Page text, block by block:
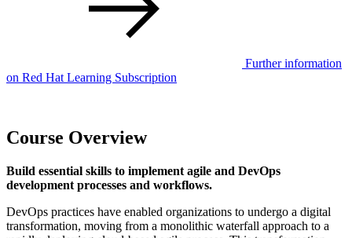
Further information
on Red Hat Learning Subscription
Course Overview
Build essential skills to implement agile and DevOps
development processes and workflows.
DevOps practices have enabled organizations to undergo a digital
transformation, moving from a monolithic waterfall approach to a